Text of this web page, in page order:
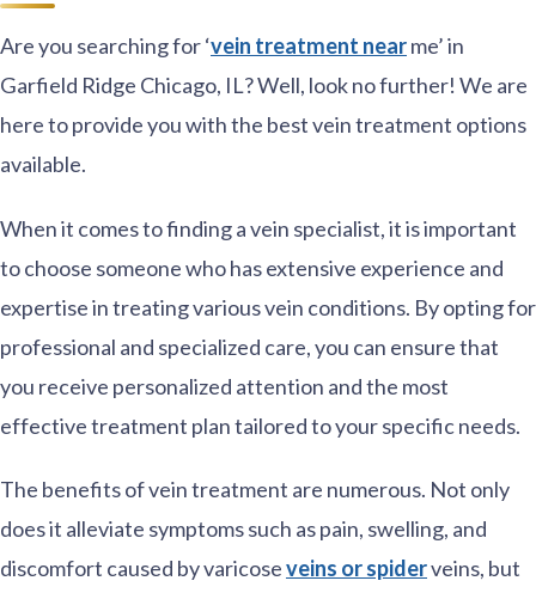
Are you searching for ‘vein treatment nearme’ in
Garfield Ridge Chicago, IL? Well, look no further! We are
here to provide you with the best vein treatment options
available.
When it comes to finding a vein specialist, it is important
to choose someone who has extensive experience and
expertise in treating various vein conditions. By opting for
professional and specialized care, you can ensure that
you receive personalized attention and the most
effective treatment plan tailored to your specific needs.
The benefits of vein treatment are numerous. Not only
does it alleviate symptoms such as pain, swelling, and
discomfort caused by varicoseveins or spiderveins, but